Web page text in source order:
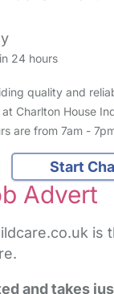
24 hours
quality and
Charlton House
are from 7am -
Start
Advert
is
and takes